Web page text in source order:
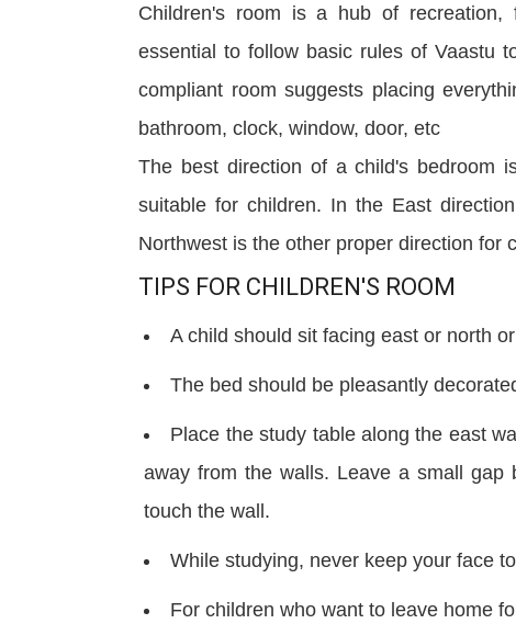
Children's room is a hub of
essential to follow basic rules of Vaastu
compliant room suggests placing
bathroom, clock, window, door, etc
The best direction of a child's bedroom
suitable for children. In the East
Northwest is the other proper direction for
TIPS FOR CHILDREN'S ROOM
A child should sit facing east or north
The bed should be pleasantly
Place the study table along the east
away from the walls. Leave a small
touch the wall.
While studying, never keep your face
For children who want to leave home